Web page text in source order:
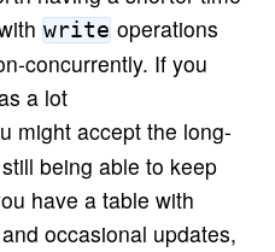
write operations
concurrently. If you
a lot
might accept the long-
being able to keep
have a table with
occasional updates,